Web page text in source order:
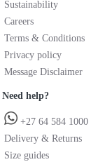
Sustainability
Careers
Terms & Conditions
Privacy policy
Message Disclaimer
Need help?
+27 64 584 1000
Delivery & Returns
Size guides